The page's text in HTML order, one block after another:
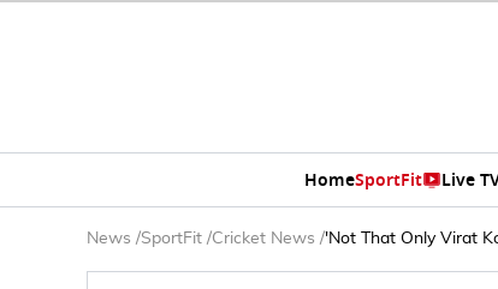
HomeSportFit Live
News /SportFit /Cricket News /'Not That Only Virat